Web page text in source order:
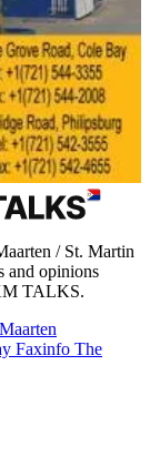
/ St. Martin
and opinions
TALKS.
Faxinfo The